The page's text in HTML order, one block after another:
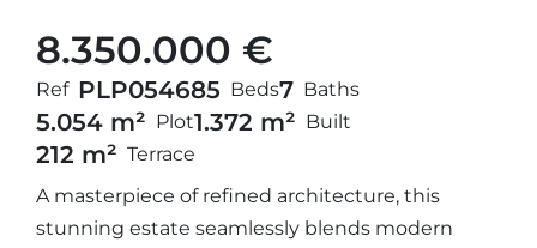
8.350.000 €
Ref PLP054685 Beds7 Baths
5.054 m² Plot1.372 m² Built
212 m² Terrace
A masterpiece of refined architecture, this
stunning estate seamlessly blends modern